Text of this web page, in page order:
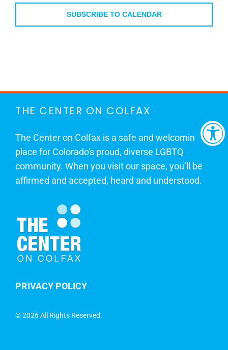
SUBSCRIBE TO CALENDAR
THE CENTER ON COLFAX
The Center on Colfax is a safe and welcoming
place for Colorado's proud, diverse LGBTQ
community. When you visit our space, you’ll be
affirmed and accepted, heard and understood.
PRIVACY POLICY
©2026 All Rights Reserved.